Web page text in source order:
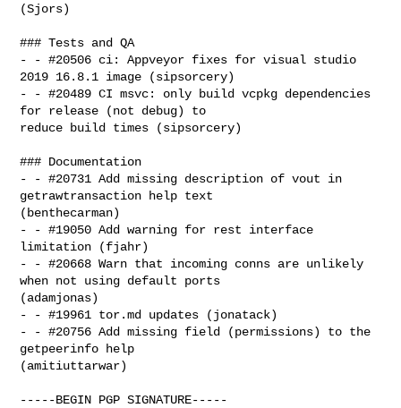
(Sjors)
### Tests and QA
- - #20506 ci: Appveyor fixes for visual studio
2019 16.8.1 image (sipsorcery)
- - #20489 CI msvc: only build vcpkg dependencies
for release (not debug) to
reduce build times (sipsorcery)
### Documentation
- - #20731 Add missing description of vout in
getrawtransaction help text
(benthecarman)
- - #19050 Add warning for rest interface
limitation (fjahr)
- - #20668 Warn that incoming conns are unlikely
when not using default ports
(adamjonas)
- - #19961 tor.md updates (jonatack)
- - #20756 Add missing field (permissions) to the
getpeerinfo help
(amitiuttarwar)
-----BEGIN PGP SIGNATURE-----